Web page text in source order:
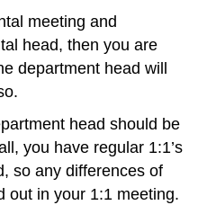
meeting and
head, then you are
department head will
head should be
you have regular 1:1’s
so any differences of
out in your 1:1 meeting.